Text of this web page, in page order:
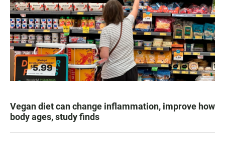
Vegan diet can change inflammation, improve how
body ages, study finds